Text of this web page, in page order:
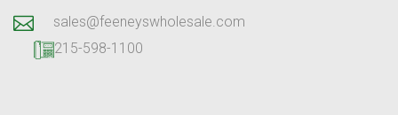
sales@feeneyswholesale.com
215-598-1100